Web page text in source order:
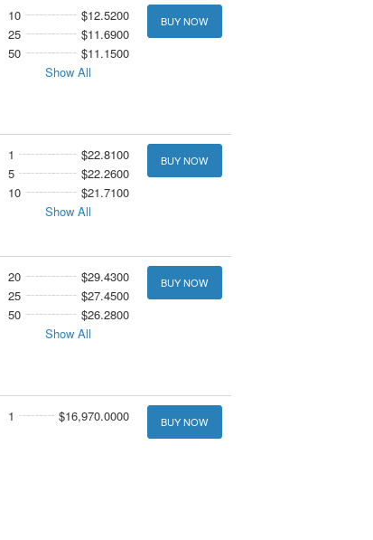
10
$12.5200
25
$11.6900
50
$11.1500
Show All
BUY NOW
1
$22.8100
5
$22.2600
10
$21.7100
Show All
BUY NOW
20
$29.4300
25
$27.4500
50
$26.2800
Show All
BUY NOW
1 $16,970.0000 BUY NOW